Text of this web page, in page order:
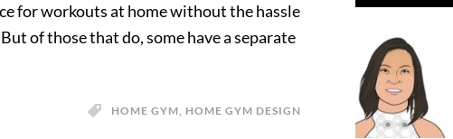
for workouts at home without the hassle
of those that do, some have a separate
HOME GYM, HOME GYM DESIGN